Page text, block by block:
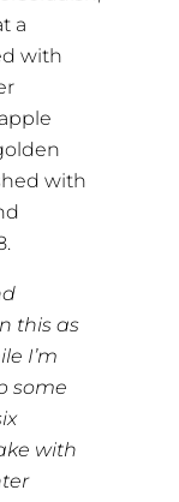
a
with
with
this as
I’m
some
with